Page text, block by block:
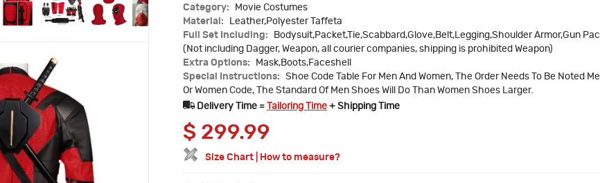
Category:
Movie Costumes
Material:
Leather,Polyester Taffeta
Full Set Including:
Bodysuit,Packet,Tie,Scabbard,Glove,Belt,Legging,Shoulder Armor,Gun
(Not including Dagger, Weapon, all courier companies, shipping is prohibited Weapon)
Extra Options:
Mask,Boots,Faceshell
Special Instructions:
Shoe Code Table For Men And Women, The Order Needs To Be Noted
Or Women Code, The Standard Of Men Shoes Will Do Than Women Shoes Larger.
Delivery Time =
Tailoring Time + Shipping Time
$ 299.99
Size Chart How to measure?